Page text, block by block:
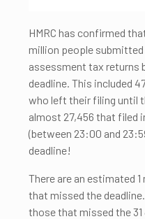
HMRC has confirmed
million people
assessment tax returns
deadline. This included
who left their filing until
almost 27,456 that filed
(between 23:00 and
deadline!
There are an estimated
that missed the
those that missed the